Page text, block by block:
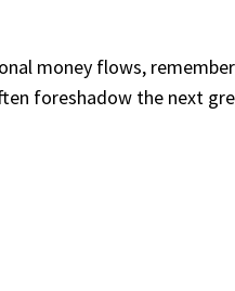
money flows,
foreshadow the next